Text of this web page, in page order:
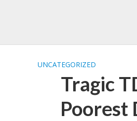
UNCATEGORIZED
Tragic
Poorest